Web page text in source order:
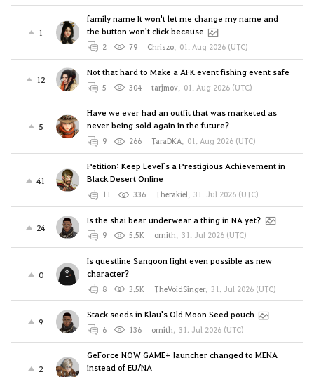
1
family name It won't let me change my name and
the button won't click because
2 79 Chriszo, 01. Aug 2026 (UTC)
12
Not that hard to Make a AFK event fishing event safe
5 304 tarjmov, 01. Aug 2026 (UTC)
5
Have we ever had an outfit that was marketed as
never being sold again in the future?
9 266 TaraDKA, 01. Aug 2026 (UTC)
41
Petition: Keep Level`s a Prestigious Achievement in
Black Desert Online
11 336 Therakiel, 31. Jul 2026 (UTC)
24
Is the shai bear underwear a thing in NA yet?
9 5.5K ornith, 31. Jul 2026 (UTC)
0
Is questline Sangoon fight even possible as new
character?
8 3.5K TheVoidSinger, 31. Jul 2026 (UTC)
9
Stack seeds in Klau's Old Moon Seed pouch
6 136 ornith, 31. Jul 2026 (UTC)
2
GeForce NOW GAME+ launcher changed to MENA
instead of EU/NA